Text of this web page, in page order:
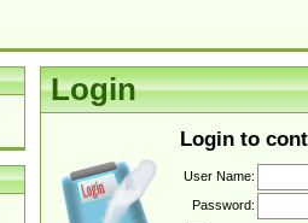
Login
Login to
User Name:
Password: